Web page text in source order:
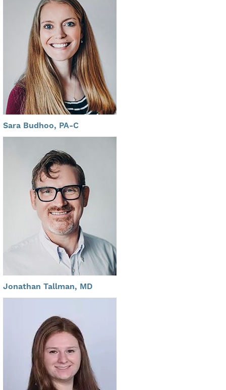
Sara Budhoo, PA-C
Jonathan Tallman, MD